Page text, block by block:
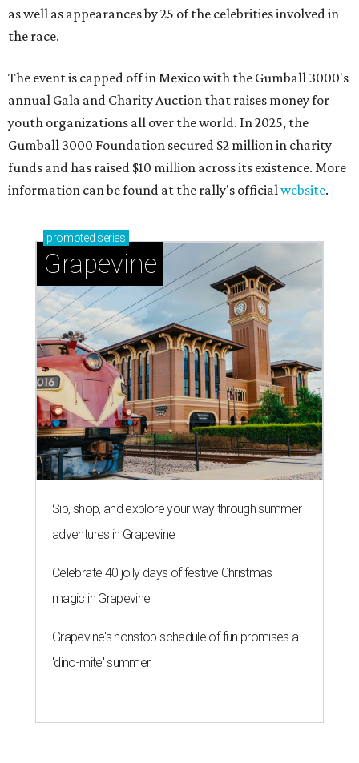
as well as appearances by 25 of the celebrities involved in
the race.
The event is capped off in Mexico with the Gumball 3000's
annual Gala and Charity Auction that raises money for
youth organizations all over the world. In 2025, the
Gumball 3000 Foundation secured $2 million in charity
funds and has raised $10 million across its existence. More
information can be found at the rally's officialwebsite.
promoted series
Grapevine
Sip, shop, and explore your way through summer
adventures in Grapevine
Celebrate 40 jolly days of festive Christmas
magic in Grapevine
Grapevine's nonstop schedule of fun promises a
'dino-mite' summer